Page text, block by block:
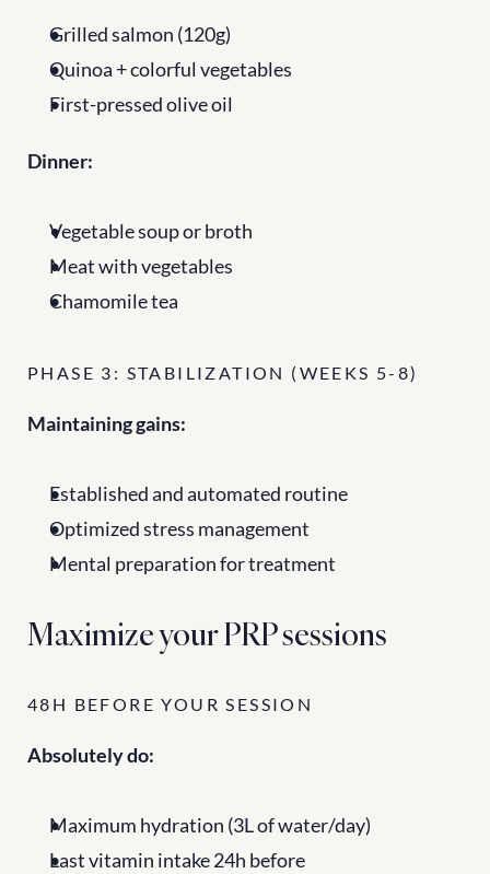
Grilled salmon (120g)
Quinoa + colorful vegetables
First-pressed olive oil
Dinner:
Vegetable soup or broth
Meat with vegetables
Chamomile tea
PHASE 3: STABILIZATION (WEEKS 5-8)
Maintaining gains:
Established and automated routine
Optimized stress management
Mental preparation for treatment
Maximize your PRP sessions
48H BEFORE YOUR SESSION
Absolutely do:
Maximum hydration (3L of water/day)
Last vitamin intake 24h before